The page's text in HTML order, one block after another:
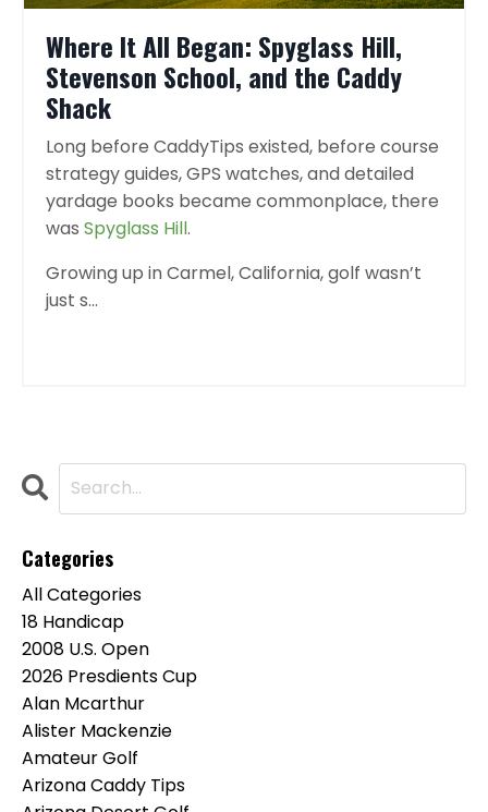
Where It All Began: Spyglass Hill,
Stevenson School, and the Caddy
Shack
Long before CaddyTips existed, before course
strategy guides, GPS watches, and detailed
yardage books became commonplace, there
was Spyglass Hill.
Growing up in Carmel, California, golf wasn’t
just s...
Categories
All Categories
18 Handicap
2008 U.s. Open
2026 Presdients Cup
Alan Mcarthur
Alister Mackenzie
Amateur Golf
Arizona Caddy Tips